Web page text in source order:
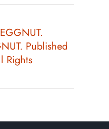
Published
Rights